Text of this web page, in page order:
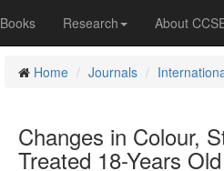
Books Research About
Home Journals
Changes in Colour,
Treated 18-Years